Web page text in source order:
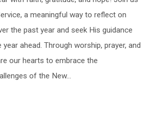
a meaningful way to reflect on
the past year and seek His guidance
ahead. Through worship, prayer, and
our hearts to embrace the
of the New…